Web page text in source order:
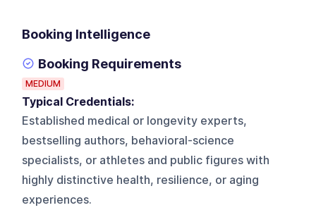
Booking Intelligence
Booking Requirements
MEDIUM
Typical Credentials:
Established medical or longevity experts,
bestselling authors, behavioral-science
specialists, or athletes and public figures with
highly distinctive health, resilience, or aging
experiences.